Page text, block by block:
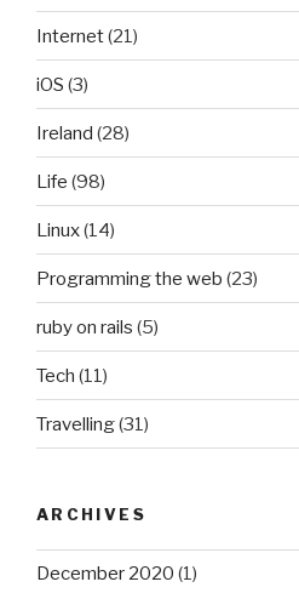
Internet(21)
iOS (3)
Ireland (28)
Life (98)
Linux(14)
Programming the web (23)
ruby on rails (5)
Tech (11)
Travelling(31)
ARCHIVES
December 2020 (1)